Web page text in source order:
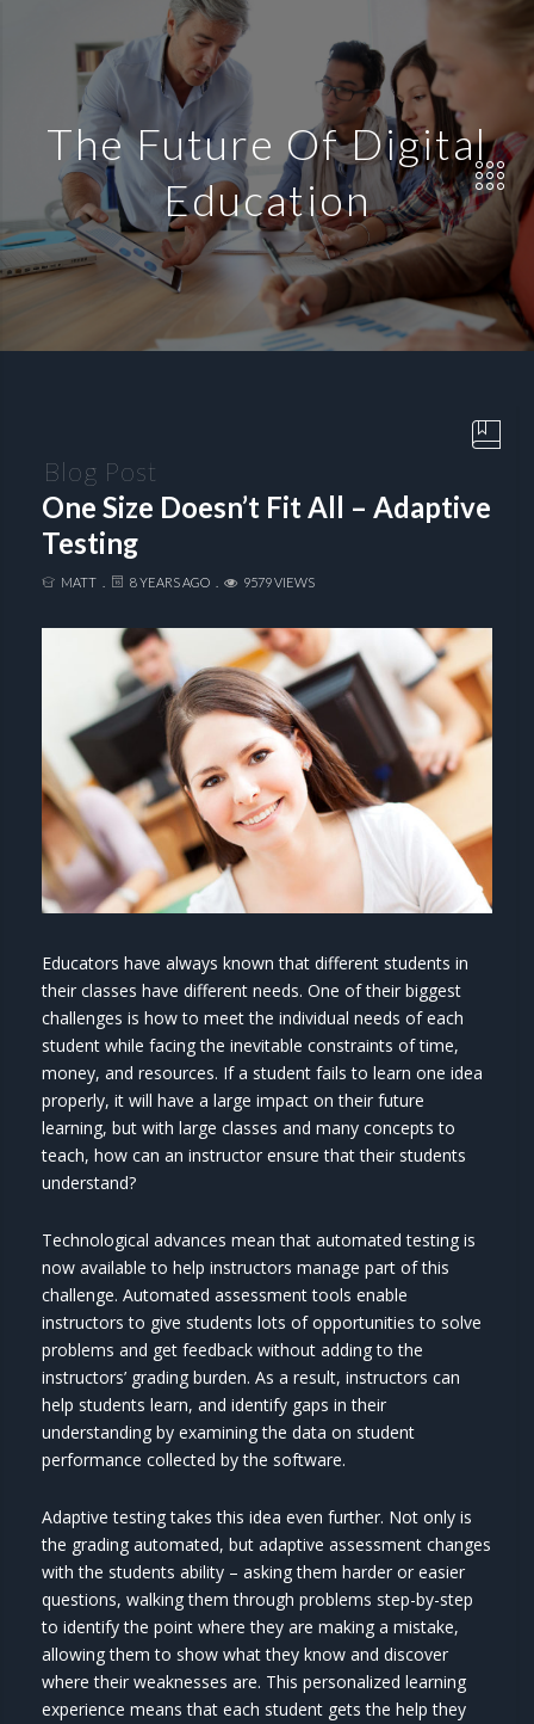
The Future Of Digital
Education
Blog Post
One Size Doesn’t Fit All – Adaptive
Testing
MATT 8 YEARS AGO 9579 VIEWS
Educators have always known that different students in
their classes have different needs. One of their biggest
challenges is how to meet the individual needs of each
student while facing the inevitable constraints of time,
money, and resources. If a student fails to learn one idea
properly, it will have a large impact on their future
learning, but with large classes and many concepts to
teach, how can an instructor ensure that their students
understand?
Technological advances mean that automated testing is
now available to help instructors manage part of this
challenge. Automated assessment tools enable
instructors to give students lots of opportunities to solve
problems and get feedback without adding to the
instructors’ grading burden. As a result, instructors can
help students learn, and identify gaps in their
understanding by examining the data on student
performance collected by the software.
Adaptive testing takes this idea even further. Not only is
the grading automated, but adaptive assessment changes
with the students ability – asking them harder or easier
questions, walking them through problems step-by-step
to identify the point where they are making a mistake,
allowing them to show what they know and discover
where their weaknesses are. This personalized learning
experience means that each student gets the help they